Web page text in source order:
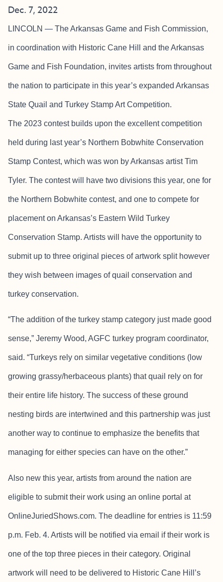
Dec. 7, 2022
LINCOLN — The Arkansas Game and Fish Commission,
in coordination with Historic Cane Hill and the Arkansas
Game and Fish Foundation, invites artists from throughout
the nation to participate in this year’s expanded Arkansas
State Quail and Turkey Stamp Art Competition.
The 2023 contest builds upon the excellent competition
held during last year’s Northern Bobwhite Conservation
Stamp Contest, which was won by Arkansas artist Tim
Tyler. The contest will have two divisions this year, one for
the Northern Bobwhite contest, and one to compete for
placement on Arkansas’s Eastern Wild Turkey
Conservation Stamp. Artists will have the opportunity to
submit up to three original pieces of artwork split however
they wish between images of quail conservation and
turkey conservation.
“The addition of the turkey stamp category just made good
sense,” Jeremy Wood, AGFC turkey program coordinator,
said. “Turkeys rely on similar vegetative conditions (low
growing grassy/herbaceous plants) that quail rely on for
their entire life history. The success of these ground
nesting birds are intertwined and this partnership was just
another way to continue to emphasize the benefits that
managing for either species can have on the other.”
Also new this year, artists from around the nation are
eligible to submit their work using an online portal at
OnlineJuriedShows.com. The deadline for entries is 11:59
p.m. Feb. 4. Artists will be notified via email if their work is
one of the top three pieces in their category. Original
artwork will need to be delivered to Historic Cane Hill’s